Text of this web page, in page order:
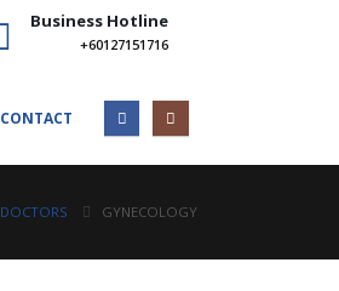
Business Hotline
+60127151716
CONTACT
DOCTORS GYNECOLOGY